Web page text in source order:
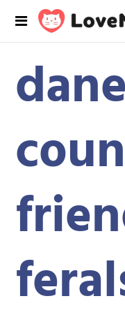
dane